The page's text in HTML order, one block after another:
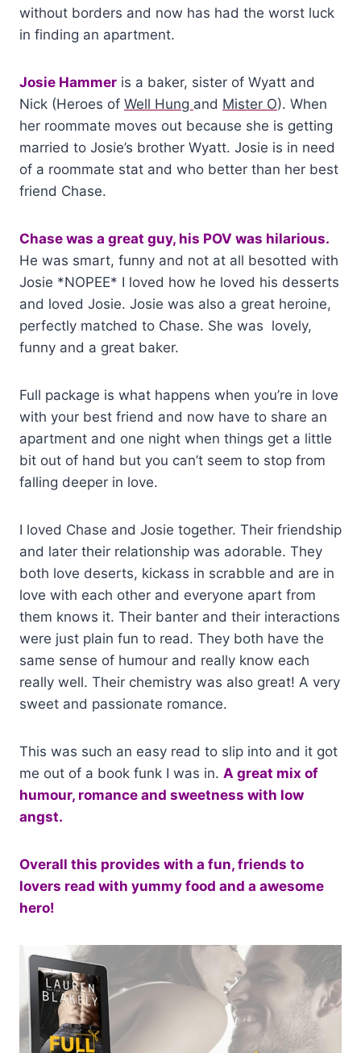
without borders and now has had the worst luck
in finding an apartment.
Josie Hammer is a baker, sister of Wyatt and
Nick (Heroes of Well Hung and Mister O). When
her roommate moves out because she is getting
married to Josie’s brother Wyatt. Josie is in need
of a roommate stat and who better than her best
friend Chase.
Chase was a great guy, his POV was hilarious.
He was smart, funny and not at all besotted with
Josie *NOPEE* I loved how he loved his desserts
and loved Josie. Josie was also a great heroine,
perfectly matched to Chase. She was lovely,
funny and a great baker.
Full package is what happens when you’re in love
with your best friend and now have to share an
apartment and one night when things get a little
bit out of hand but you can’t seem to stop from
falling deeper in love.
I loved Chase and Josie together. Their friendship
and later their relationship was adorable. They
both love deserts, kickass in scrabble and are in
love with each other and everyone apart from
them knows it. Their banter and their interactions
were just plain fun to read. They both have the
same sense of humour and really know each
really well. Their chemistry was also great! A very
sweet and passionate romance.
This was such an easy read to slip into and it got
me out of a book funk I was in. A great mix of
humour, romance and sweetness with low
angst.
Overall this provides with a fun, friends to
lovers read with yummy food and a awesome
hero!